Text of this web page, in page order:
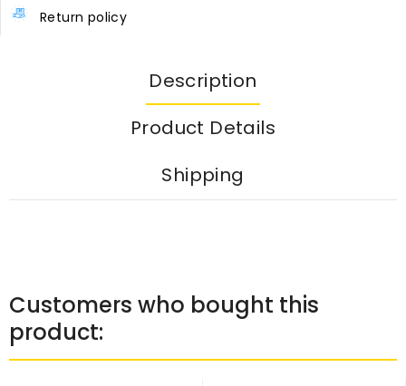
Return policy
Description
Product Details
Shipping
Customers who bought this
product: